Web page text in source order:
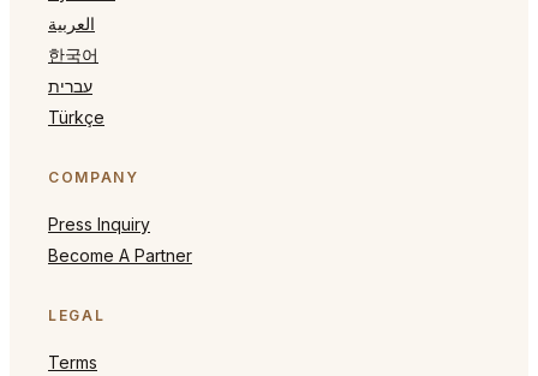
العربية
한국어
עברית
Türkçe
COMPANY
Press Inquiry
Become A Partner
LEGAL
Terms